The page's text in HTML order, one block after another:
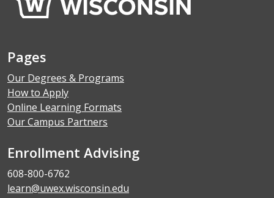
Pages
Our Degrees & Programs
How to Apply
Online Learning Formats
Our Campus Partners
Enrollment Advising
608-800-6762
learn@uwex.wisconsin.edu